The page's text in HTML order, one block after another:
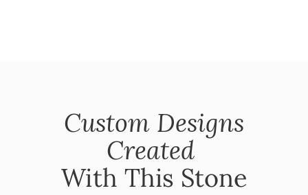
Custom Designs
Created
With This Stone